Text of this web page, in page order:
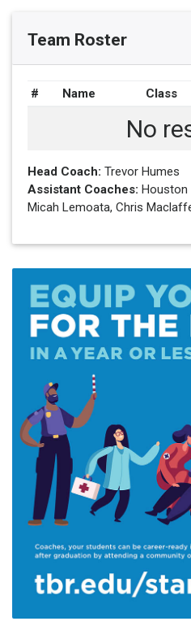
Team Roster
# Name Class
No
Head Coach: Trevor Humes
Assistant Coaches: Houston
Micah Lemoata, Chris